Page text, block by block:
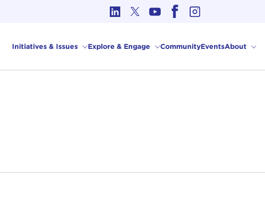
Initiatives & Issues Explore & Engage CommunityEventsAbout